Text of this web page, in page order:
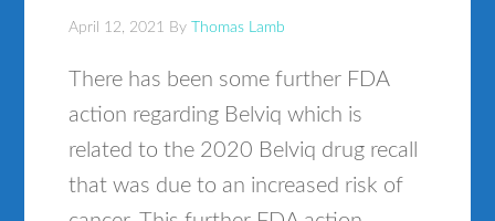
April 12, 2021 By Thomas Lamb
There has been some further FDA
action regarding Belviq which is
related to the 2020 Belviq drug recall
that was due to an increased risk of